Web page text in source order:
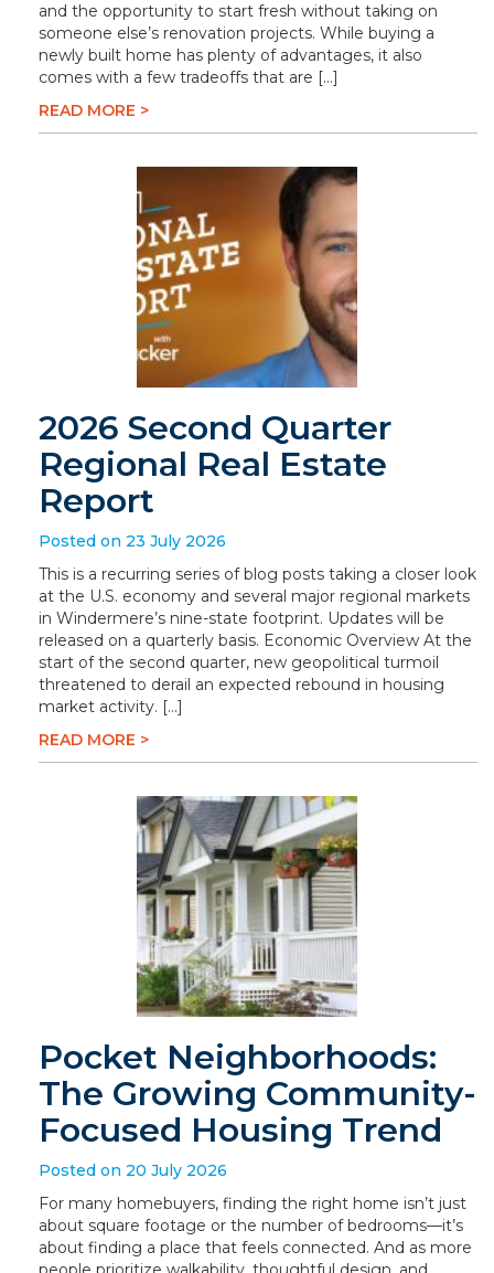
and the opportunity to start fresh without taking on
someone else’s renovation projects. While buying a
newly built home has plenty of advantages, it also
comes with a few tradeoffs that are […]
READ MORE >
2026 Second Quarter
Regional Real Estate
Report
Posted on 23 July 2026
This is a recurring series of blog posts taking a closer look
at the U.S. economy and several major regional markets
in Windermere’s nine-state footprint. Updates will be
released on a quarterly basis. Economic Overview At the
start of the second quarter, new geopolitical turmoil
threatened to derail an expected rebound in housing
market activity. […]
READ MORE >
Pocket Neighborhoods:
The Growing Community-
Focused Housing Trend
Posted on 20 July 2026
For many homebuyers, finding the right home isn’t just
about square footage or the number of bedrooms—it’s
about finding a place that feels connected. And as more